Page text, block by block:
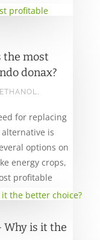
the most
donax?
,
for replacing
is
options on
energy crops,
profitable
Why is it the